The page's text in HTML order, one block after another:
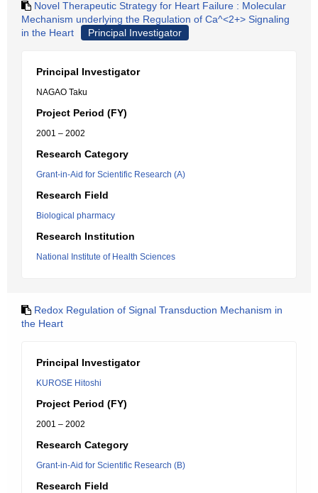
Novel Therapeutic Strategy for Heart Failure : Molecular
Mechanism underlying the Regulation of Ca^<2+> Signaling
in the Heart
Principal Investigator
Principal Investigator
NAGAO Taku
Project Period (FY)
2001 – 2002
Research Category
Grant-in-Aid for Scientific Research (A)
Research Field
Biological pharmacy
Research Institution
National Institute of Health Sciences
Redox Regulation of Signal Transduction Mechanism in
the Heart
Principal Investigator
KUROSE Hitoshi
Project Period (FY)
2001 – 2002
Research Category
Grant-in-Aid for Scientific Research (B)
Research Field